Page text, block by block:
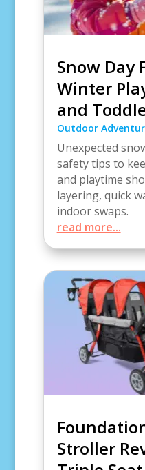
Snow Day
Winter
and
Outdoor
Unexpected
safety tips to
and playtime
layering, quick
indoor swaps.
read more...
Stroller